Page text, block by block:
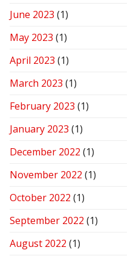
June 2023 (1)
May 2023 (1)
April 2023 (1)
March 2023 (1)
February 2023 (1)
January 2023 (1)
December 2022 (1)
November 2022 (1)
October 2022 (1)
September 2022 (1)
August 2022 (1)